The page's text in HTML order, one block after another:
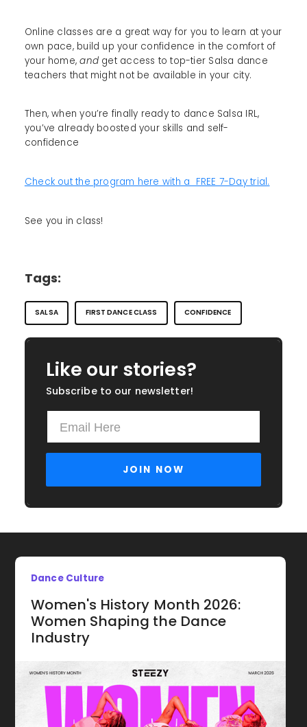
Online classes are a great way for you to learn at your
own pace, build up your confidence in the comfort of
your home,andget access to top-tier Salsa dance
teachers that might not be available in your city.
Then, when you’re finally ready to dance Salsa IRL,
you’ve already boosted your skills and self-
confidence
Check out the program here with a FREE 7-Day trial.
See you in class!
Tags:
SALSA FIRST DANCE CLASS CONFIDENCE
Like our stories?
Subscribe to our newsletter!
Dance Culture
Women's History Month 2026:
Women Shaping the Dance
Industry